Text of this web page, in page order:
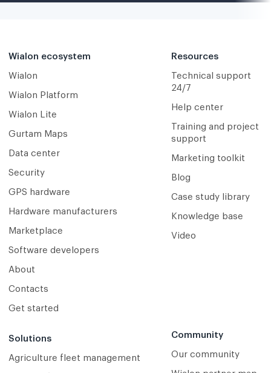
Wialon ecosystem
Wialon
Wialon Platform
Wialon Lite
Gurtam Maps
Data center
Security
GPS hardware
Hardware manufacturers
Marketplace
Software developers
About
Contacts
Get started
Solutions
Agriculture fleet management
Resources
Technical support
24/7
Help center
Training and project
support
Marketing toolkit
Blog
Case study library
Knowledge base
Video
Community
Our community